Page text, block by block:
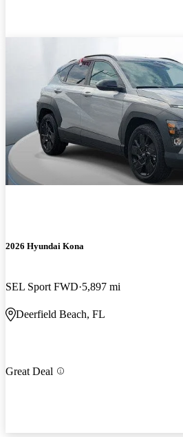
2026 Hyundai Kona
SEL Sport FWD 5,897 mi
Deerfield Beach, FL
Great Deal